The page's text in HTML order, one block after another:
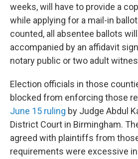
weeks, will have to provide a
while applying for a mail-in
counted, all absentee ballots
accompanied by an affidavit
notary public or two adult
Election officials in those
blocked from enforcing those
June 15 ruling by Judge Abdul
District Court in Birmingham.
agreed with plaintiffs from
requirements were excessive